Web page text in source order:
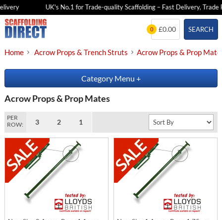
UK's No.1 for Trade-quality Scaffolding – Fast Delivery, Trade
Skip
to
SEARCH
0 £0.00
Home Acrow Props & Trench Struts Acrow Props & Prop
Category Menu +
Acrow Props & Prop Mates
PER
ROW:
3 2 1